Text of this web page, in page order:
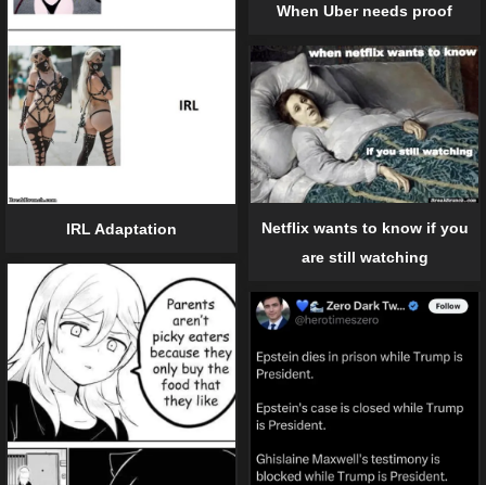
IRL Adaptation
When Uber needs proof
Netflix wants to know if you
are still watching